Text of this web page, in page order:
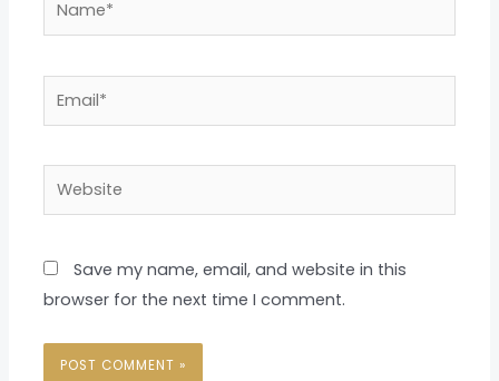
Website
Save my name, email, and website in this
browser for the next time I comment.